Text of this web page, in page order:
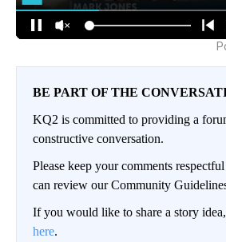
BE PART OF THE
KQ2 is committed to providing a
constructive conversation.
Please keep your comments
can review our Community
If you would like to share a story
here.